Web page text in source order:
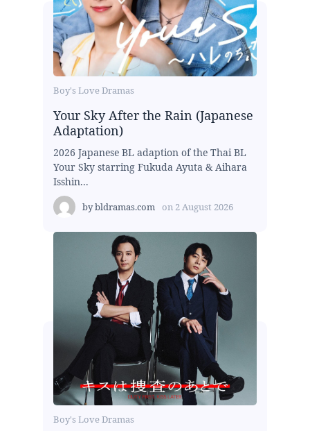
Boy's Love Dramas
Your Sky After the Rain (Japanese
Adaptation)
2026 Japanese BL adaption of the Thai BL
Your Sky starring Fukuda Ayuta & Aihara
Isshin...
bybldramas.com on 2 August 2026
Boy's Love Dramas